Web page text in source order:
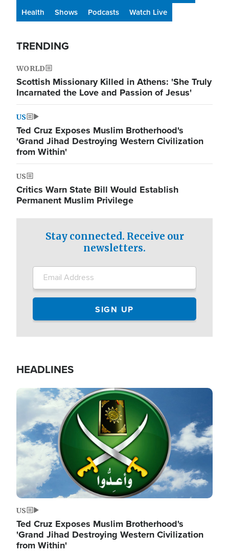
Health
Shows Podcasts Watch Live
TRENDING
WORLD
Scottish Missionary Killed in Athens: 'She Truly
Incarnated the Love and Passion of Jesus'
US
Ted Cruz Exposes Muslim Brotherhood's
'Grand Jihad Destroying Western Civilization
from Within'
US
Critics Warn State Bill Would Establish
Permanent Muslim Privilege
Stay connected. Receive our
newsletters.
HEADLINES
Image
US
Ted Cruz Exposes Muslim Brotherhood's
'Grand Jihad Destroying Western Civilization
from Within'